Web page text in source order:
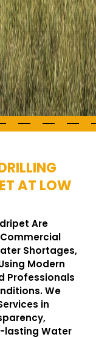
AT LOW
Are
Shortages,
Modern
Professionals
We
in
lasting Water